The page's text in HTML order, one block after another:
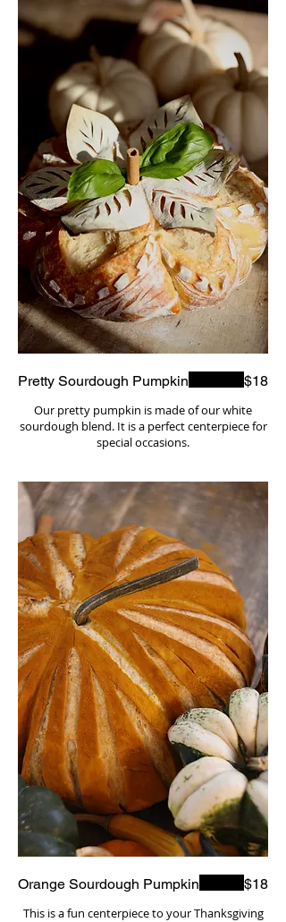
Pretty Sourdough Pumpkin
Our pretty pumpkin is made of our white
sourdough blend. It is a perfect centerpiece for
special occasions.
$18
Orange Sourdough Pumpkin
This is a fun centerpiece to your Thanksgiving
$18